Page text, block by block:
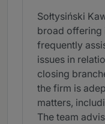
Sołtysiński
broad offering
frequently
issues in
closing
the firm is
matters,
The team